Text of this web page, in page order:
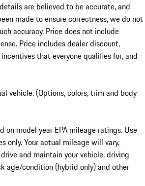
are believed to be accurate, and
made to ensure correctness, we do not
accuracy. Price does not include
Price includes dealer discount,
that everyone qualifies for, and
vehicle. (Options, colors, trim and body
on model year EPA mileage ratings. Use
only. Your actual mileage will vary,
and maintain your vehicle, driving
age/condition (hybrid only) and other